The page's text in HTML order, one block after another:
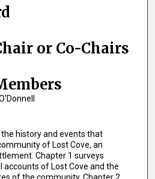
or Co-Chairs
history and events that
of Lost Cove, an
Chapter 1 surveys
of Lost Cove and the